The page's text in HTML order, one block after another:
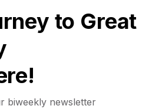
to Great
biweekly newsletter